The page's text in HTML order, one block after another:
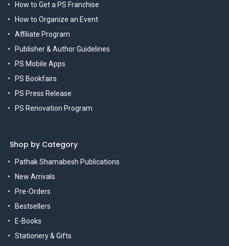
How to Get a PS Franchise
How to Organize an Event
Affiliate Program
Publisher & Author Guidelines
PS Mobile Apps
PS Bookfairs
PS Press Release
PS Renovation Program
Shop by Category
Pathak Shamabesh Publications
New Arrivals
Pre-Orders
Bestsellers
E-Books
Stationery & Gifts